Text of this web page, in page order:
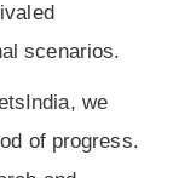
scenarios.
we
of progress.